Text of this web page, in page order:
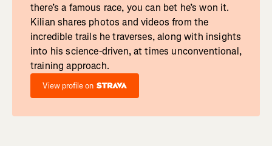
there’s a famous race, you can bet he’s won it.
Kilian shares photos and videos from the
incredible trails he traverses, along with insights
into his science-driven, at times unconventional,
training approach.
View profile on